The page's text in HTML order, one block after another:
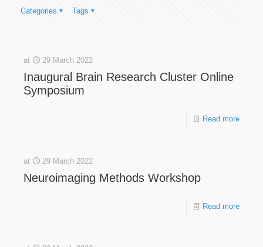
Categories Tags
at 29 March 2022
Inaugural Brain Research Cluster Online
Symposium
Read more
at 29 March 2022
Neuroimaging Methods Workshop
Read more